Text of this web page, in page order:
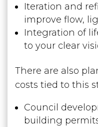
Iteration and
improve flow,
Integration of
to your clear
There are also
costs tied to this
Council
building